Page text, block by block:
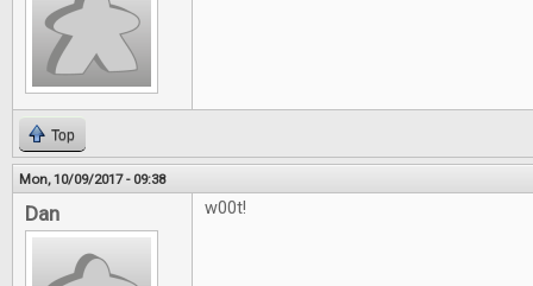
Top
Mon, 10/09/2017 - 09:38
Dan w00t!